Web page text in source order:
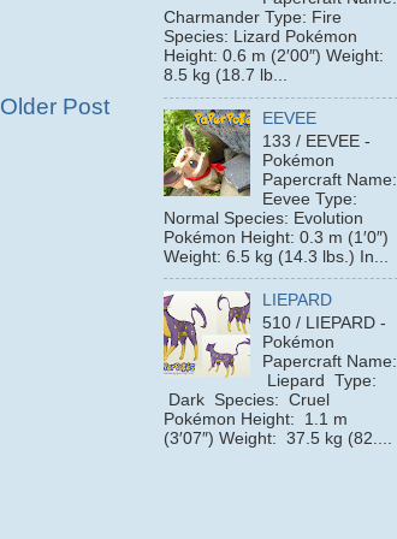
Older Post
Charmander Type: Fire
Species: Lizard Pokémon
Height: 0.6 m (2′00″) Weight:
8.5 kg (18.7 lb...
EEVEE
133 / EEVEE -
Pokémon
Papercraft Name:
Eevee Type:
Normal Species: Evolution
Pokémon Height: 0.3 m (1′0″)
Weight: 6.5 kg (14.3 lbs.) In...
LIEPARD
510 / LIEPARD -
Pokémon
Papercraft Name:
Liepard Type:
Dark Species: Cruel
Pokémon Height: 1.1 m
(3′07″) Weight: 37.5 kg (82....